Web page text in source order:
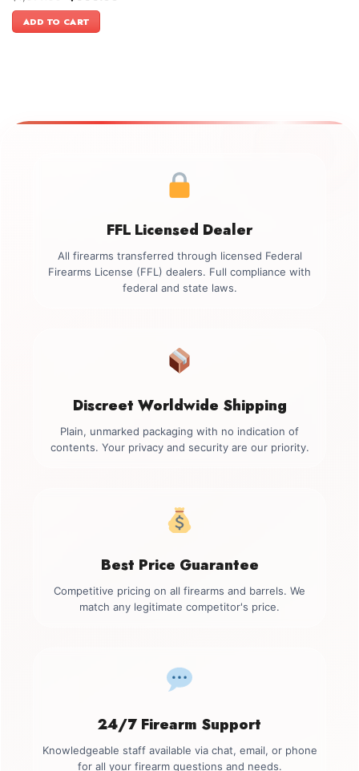
price
was:
$1,099.00.
ADD TO CART
FFL Licensed Dealer
All firearms transferred through licensed Federal
Firearms License (FFL) dealers. Full compliance with
federal and state laws.
Discreet Worldwide Shipping
Plain, unmarked packaging with no indication of
contents. Your privacy and security are our priority.
Best Price Guarantee
Competitive pricing on all firearms and barrels. We
match any legitimate competitor's price.
24/7 Firearm Support
Knowledgeable staff available via chat, email, or phone
for all your firearm questions and needs.